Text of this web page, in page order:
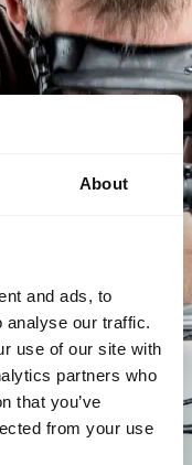
About
and ads, to
analyse our traffic.
use of our site with
partners who
that you’ve
from your use